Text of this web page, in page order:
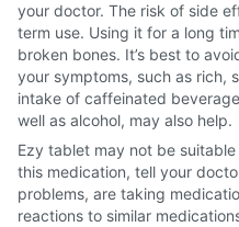
your doctor. The risk of side
term use. Using it for a long
broken bones. It’s best to
your symptoms, such as rich,
intake of caffeinated
well as alcohol, may also help.
Ezy tablet may not be
this medication, tell your
problems, are taking
reactions to similar